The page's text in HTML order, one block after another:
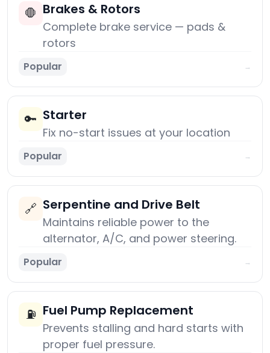
🛑 Brakes & Rotors
Complete brake service — pads &
rotors
Popular →
🔑 Starter
Fix no-start issues at your location
Popular →
🔗 Serpentine and Drive Belt
Maintains reliable power to the
alternator, A/C, and power steering.
Popular →
⛽ Fuel Pump Replacement
Prevents stalling and hard starts with
proper fuel pressure.